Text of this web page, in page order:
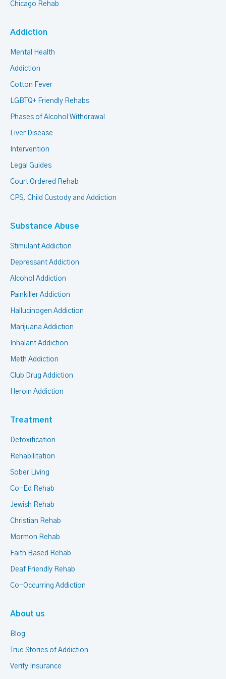
Chicago Rehab
Addiction
Mental Health
Addiction
Cotton Fever
LGBTQ+ Friendly Rehabs
Phases of Alcohol Withdrawal
Liver Disease
Intervention
Legal Guides
Court Ordered Rehab
CPS, Child Custody and Addiction
Substance Abuse
Stimulant Addiction
Depressant Addiction
Alcohol Addiction
Painkiller Addiction
Hallucinogen Addiction
Marijuana Addiction
Inhalant Addiction
Meth Addiction
Club Drug Addiction
Heroin Addiction
Treatment
Detoxification
Rehabilitation
Sober Living
Co-Ed Rehab
Jewish Rehab
Christian Rehab
Mormon Rehab
Faith Based Rehab
Deaf Friendly Rehab
Co-Occurring Addiction
About us
Blog
True Stories of Addiction
Verify Insurance